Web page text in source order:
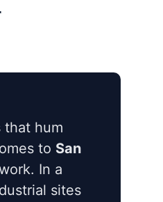
that hum
to San
In a
sites